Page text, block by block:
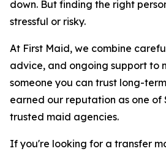
down. But finding the right
stressful or risky.
At First Maid, we combine
advice, and ongoing support to
someone you can trust long-
earned our reputation as one of
trusted maid agencies.
If you're looking for a transfer